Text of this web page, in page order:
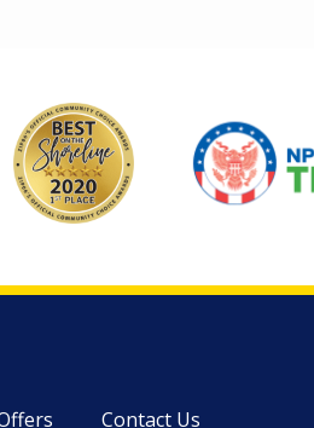
Image
Image
Contact Us